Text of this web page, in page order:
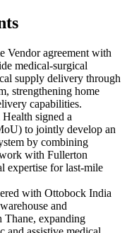
Vendor agreement with
medical-surgical
supply delivery through
strengthening home
capabilities.
signed a
to jointly develop an
by combining
with Fullerton
expertise for last-mile
with Ottobock India
and
Thane, expanding